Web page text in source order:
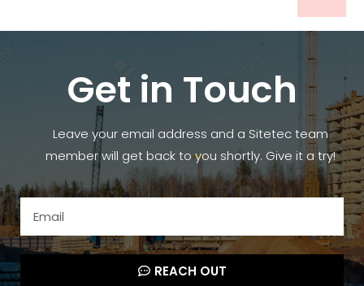
Get in Touch
Leave your email address and a Sitetec team
member will get back to you shortly. Give it a try!
REACH OUT